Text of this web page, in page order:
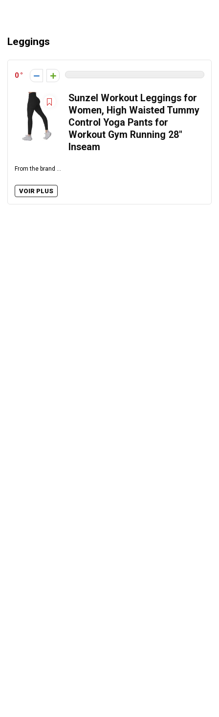
Leggings
0
Sunzel Workout Leggings for
Women, High Waisted Tummy
Control Yoga Pants for
Workout Gym Running 28″
Inseam
From the brand ...
VOIR PLUS